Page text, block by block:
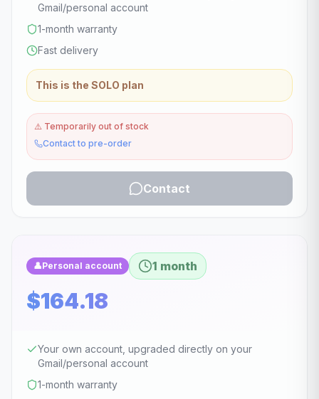
Gmail/personal account
1-month warranty
Fast delivery
This is the SOLO plan
⚠️ Temporarily out of stock
Contact to pre-order
Contact
👤Personal account 1 month
$164.18
Your own account, upgraded directly on your
Gmail/personal account
1-month warranty